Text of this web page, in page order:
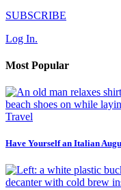
SUBSCRIBE
Log In.
Most Popular
Travel
Have Yourself an Italian